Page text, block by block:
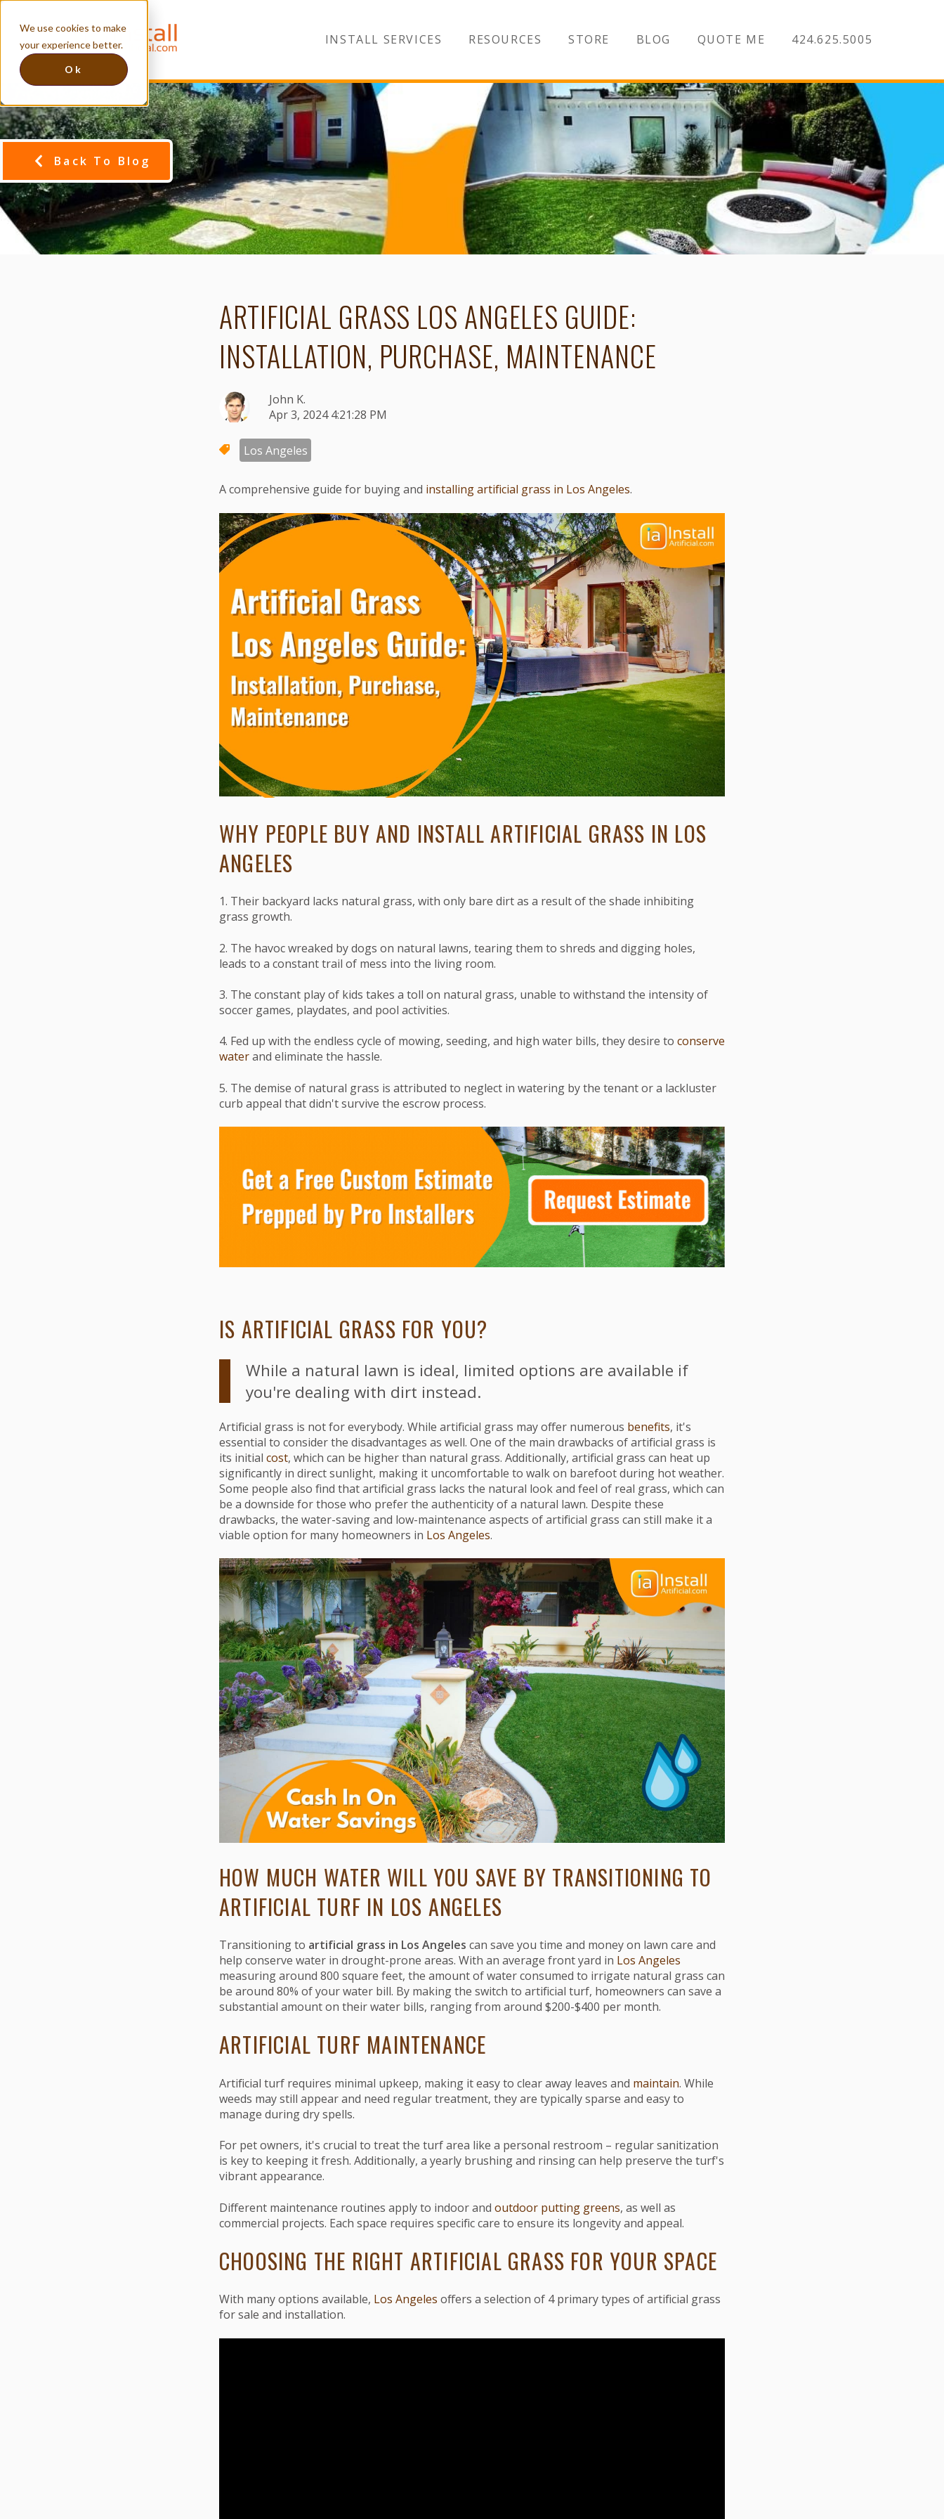
We use cookies to make
your experience better.
Ok
INSTALL SERVICES RESOURCES STORE BLOG QUOTE ME 424.625.5005
Back To Blog
ARTIFICIAL GRASS LOS ANGELES GUIDE:
INSTALLATION, PURCHASE, MAINTENANCE
John K.
Apr 3, 2024 4:21:28 PM
Los Angeles
A comprehensive guide for buying and installing artificial grass in Los Angeles.
WHY PEOPLE BUY AND INSTALL ARTIFICIAL GRASS IN LOS
ANGELES
1. Their backyard lacks natural grass, with only bare dirt as a result of the shade inhibiting
grass growth.
2. The havoc wreaked by dogs on natural lawns, tearing them to shreds and digging holes,
leads to a constant trail of mess into the living room.
3. The constant play of kids takes a toll on natural grass, unable to withstand the intensity of
soccer games, playdates, and pool activities.
4. Fed up with the endless cycle of mowing, seeding, and high water bills, they desire to conserve
waterand eliminate the hassle.
5. The demise of natural grass is attributed to neglect in watering by the tenant or a lackluster
curb appeal that didn't survive the escrow process.
IS ARTIFICIAL GRASS FOR YOU?
While a natural lawn is ideal, limited options are available if
you're dealing with dirt instead.
Artificial grass is not for everybody. While artificial grass may offer numerous benefits, it's
essential to consider the disadvantages as well. One of the main drawbacks of artificial grass is
its initial cost, which can be higher than natural grass. Additionally, artificial grass can heat up
significantly in direct sunlight, making it uncomfortable to walk on barefoot during hot weather.
Some people also find that artificial grass lacks the natural look and feel of real grass, which can
be a downside for those who prefer the authenticity of a natural lawn. Despite these
drawbacks, the water-saving and low-maintenance aspects of artificial grass can still make it a
viable option for many homeowners in Los Angeles.
HOW MUCH WATER WILL YOU SAVE BY TRANSITIONING TO
ARTIFICIAL TURF IN LOS ANGELES
Transitioning to artificial grass in Los Angeles can save you time and money on lawn care and
help conserve water in drought-prone areas. With an average front yard in Los Angeles
measuring around 800 square feet, the amount of water consumed to irrigate natural grass can
be around 80% of your water bill. By making the switch to artificial turf, homeowners can save a
substantial amount on their water bills, ranging from around $200-$400 per month.
ARTIFICIAL TURF MAINTENANCE
Artificial turf requires minimal upkeep, making it easy to clear away leaves and maintain. While
weeds may still appear and need regular treatment, they are typically sparse and easy to
manage during dry spells.
For pet owners, it's crucial to treat the turf area like a personal restroom – regular sanitization
is key to keeping it fresh. Additionally, a yearly brushing and rinsing can help preserve the turf's
vibrant appearance.
Different maintenance routines apply to indoor and outdoor putting greens, as well as
commercial projects. Each space requires specific care to ensure its longevity and appeal.
CHOOSING THE RIGHT ARTIFICIAL GRASS FOR YOUR SPACE
With many options available, Los Angeles offers a selection of 4 primary types of artificial grass
for sale and installation.